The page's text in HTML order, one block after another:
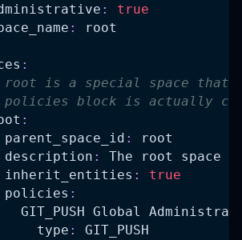
:
true
:
root
:
root is a special space that
policies block is actually
:
parent_space_id :
root
description :
The root space
inherit_entities :
true
policies :
GIT_PUSH Global
type :
GIT_PUSH